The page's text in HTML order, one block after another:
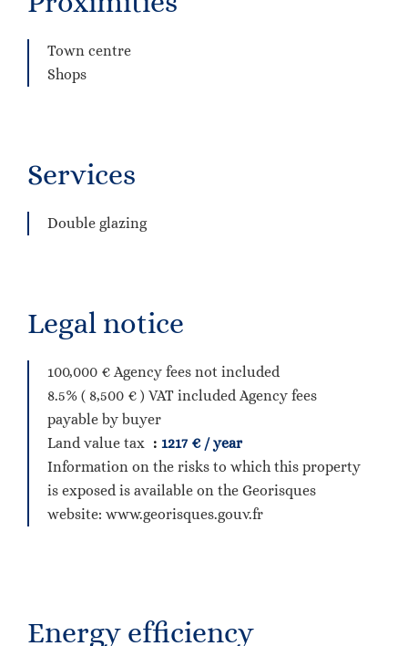
Town centre
Shops
Services
Double glazing
Legal notice
100,000 € Agency fees not included
8.5% ( 8,500 € ) VAT included Agency fees
payable by buyer
Land value tax
1217 € / year
Information on the risks to which this property
is exposed is available on the Georisques
website: www.georisques.gouv.fr
Energy efficiency